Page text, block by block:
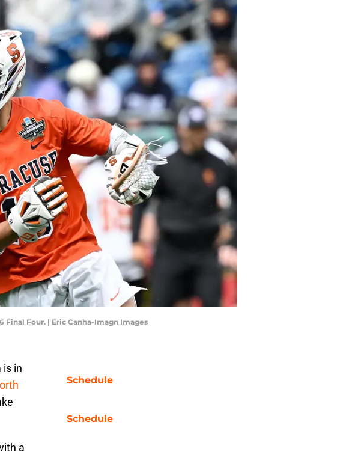
Four. | Eric Canha-Imagn Images
is in
a
Schedule
Schedule